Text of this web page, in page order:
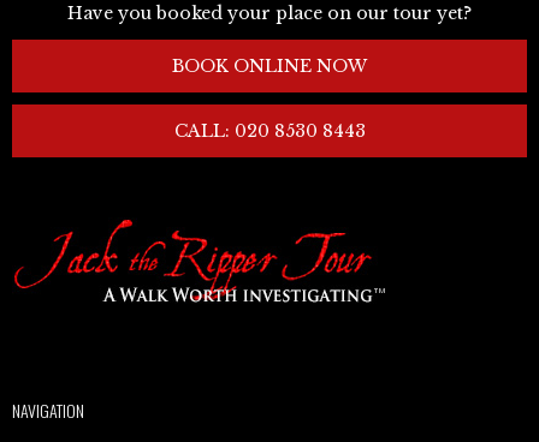
Have you booked your place on our tour yet?
BOOK ONLINE NOW
CALL: 020 8530 8443
NAVIGATION